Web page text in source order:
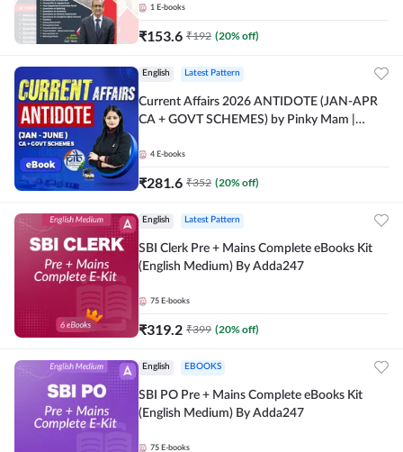
1 E-books
₹153.6 ₹192 (20% off)
English Latest Pattern
Current Affairs 2026 ANTIDOTE (JAN-APR
CA + GOVT SCHEMES) by Pinky Mam |
4 E-books
₹281.6 ₹352 (20% off)
English Latest Pattern
SBI Clerk Pre + Mains Complete eBooks Kit
(English Medium) By Adda247
75 E-books
₹319.2 ₹399 (20% off)
English EBOOKS
SBI PO Pre + Mains Complete eBooks Kit
(English Medium) By Adda247
75 E-books